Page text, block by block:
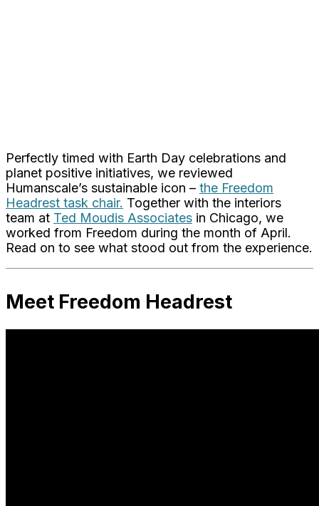
Perfectly timed with Earth Day celebrations and
planet positive initiatives, we reviewed
Humanscale’s sustainable icon – the Freedom
Headrest task chair. Together with the interiors
team at Ted Moudis Associates in Chicago, we
worked from Freedom during the month of April.
Read on to see what stood out from the experience.
Meet Freedom Headrest